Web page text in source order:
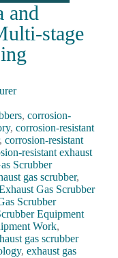
and
stage
,corrosion-
,corrosion-resistant
,corrosion-resistant
resistant exhaust
Scrubber
gas scrubber,
Gas Scrubber
Scrubber
Equipment
Work,
gas scrubber
,exhaust gas